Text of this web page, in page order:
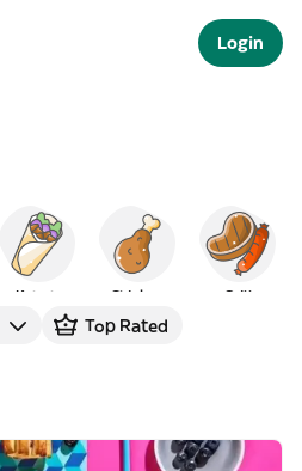
Login
Kebab Chicken Grill
Top Rated